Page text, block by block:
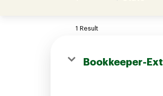
1 Result
Bookkeeper-Ext